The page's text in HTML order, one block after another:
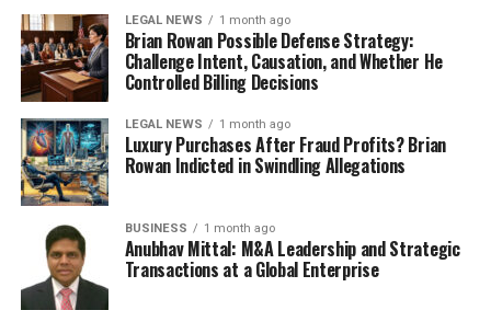
LEGAL NEWS 1 month ago
Brian Rowan Possible Defense Strategy:
Challenge Intent, Causation, and Whether He
Controlled Billing Decisions
LEGAL NEWS 1 month ago
Luxury Purchases After Fraud Profits? Brian
Rowan Indicted in Swindling Allegations
BUSINESS 1 month ago
Anubhav Mittal: M&A Leadership and Strategic
Transactions at a Global Enterprise